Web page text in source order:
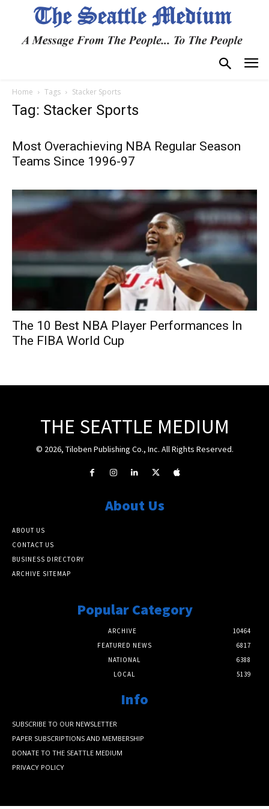
Home Tags Stacker Sports
Tag: Stacker Sports
Most Overachieving NBA Regular Season
Teams Since 1996-97
The 10 Best NBA Player Performances In
The FIBA World Cup
THE SEATTLE MEDIUM
© 2026, Tiloben Publishing Co., Inc. All Rights Reserved.
About Us
ABOUT US
CONTACT US
BUSINESS DIRECTORY
ARCHIVE SITEMAP
Popular Category
ARCHIVE
10464
FEATURED NEWS
6817
NATIONAL
6388
LOCAL
5139
Info
SUBSCRIBE TO OUR NEWSLETTER
PAPER SUBSCRIPTIONS AND MEMBERSHIP
DONATE TO THE SEATTLE MEDIUM
PRIVACY POLICY